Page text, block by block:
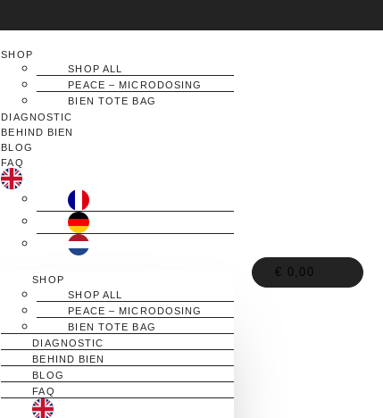
SHOP
SHOP ALL
PEACE – MICRODOSING
BIEN TOTE BAG
DIAGNOSTIC
BEHIND BIEN
BLOG
FAQ
SHOP
SHOP ALL
PEACE – MICRODOSING
BIEN TOTE BAG
DIAGNOSTIC
BEHIND BIEN
BLOG
FAQ
€ 0,00